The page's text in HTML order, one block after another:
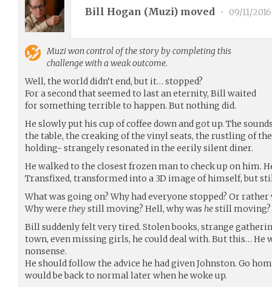
Bill Hogan (Muzi) moved • 09/11/2016
Muziwon control of the story by completing this
challenge with a weak outcome.
Well, the world didn’t end, but it… stopped?
For a second that seemed to last an eternity, Bill waited
for something terrible to happen. But nothing did.
He slowly put his cup of coffee down and got up. The
the table, the creaking of the vinyl seats, the rustling of
holding- strangely resonated in the eerily silent diner.
He walked to the closest frozen man to check up on him.
Transfixed, transformed into a 3D image of himself, but
What was going on? Why had everyone stopped? Or
Why were theystill moving? Hell, why was hestill moving?
Bill suddenly felt very tired. Stolen books, strange
town, even missing girls, he could deal with. But this… He
nonsense.
He should follow the advice he had given Johnston. Go
would be back to normal later when he woke up.